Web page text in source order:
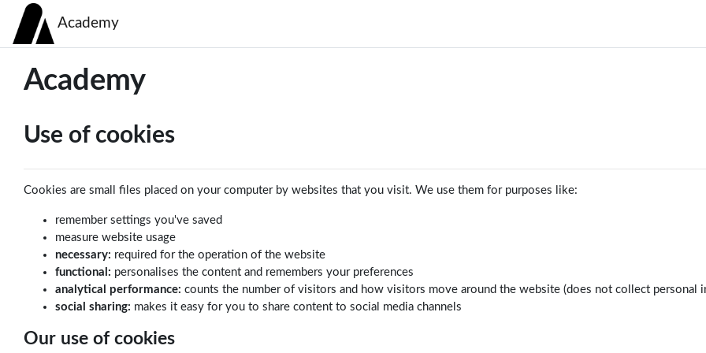
Skip to main content
Academy
Academy
Use of cookies
Cookies are small files placed on your computer by websites that you visit. We use them for purposes like:
remember settings you've saved
measure website usage
necessary: required for the operation of the website
functional: personalises the content and remembers your preferences
analytical performance: counts the number of visitors and how visitors move around the website (does not collect personal
social sharing: makes it easy for you to share content to social media channels
Our use of cookies